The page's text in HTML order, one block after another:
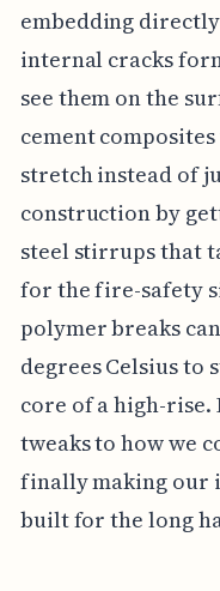
embedding
internal cracks
see them on the
cement
stretch instead of
construction by
steel stirrups that
for the fire-safety
polymer breaks
degrees Celsius to
core of a high-rise.
tweaks to how we
finally making our
built for the long